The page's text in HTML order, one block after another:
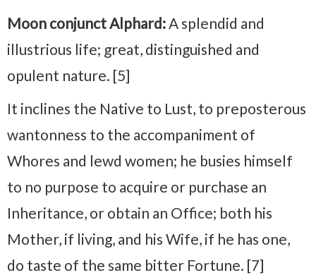
Moon conjunct Alphard:A splendid and
illustrious life; great, distinguished and
opulent nature. [5]
It inclines the Native to Lust, to preposterous
wantonness to the accompaniment of
Whores and lewd women; he busies himself
to no purpose to acquire or purchase an
Inheritance, or obtain an Office; both his
Mother, if living, and his Wife, if he has one,
do taste of the same bitter Fortune. [7]